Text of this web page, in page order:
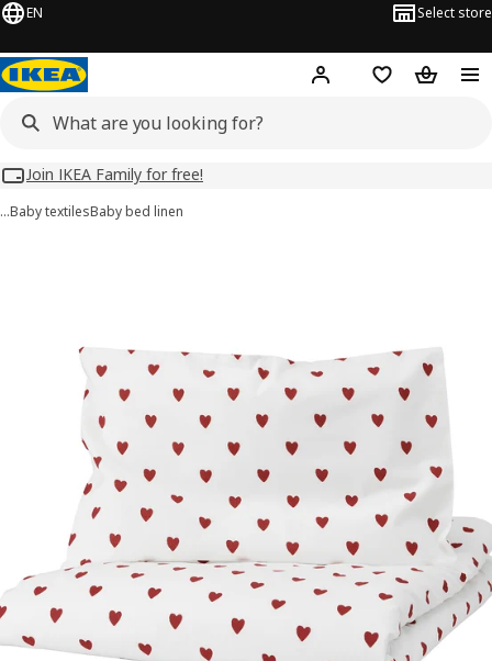
EN Select store
Hej! Log inWish list
Join IKEA Family for free!
…Baby textilesBaby bed linen